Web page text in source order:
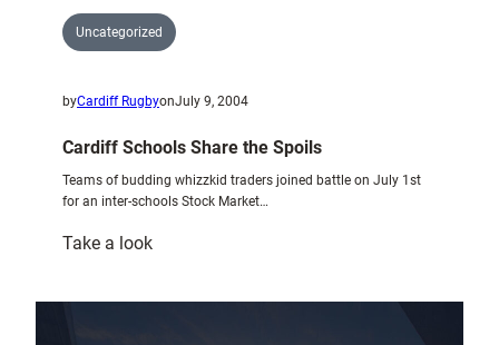
Uncategorized
byCardiff RugbyonJuly 9, 2004
Cardiff Schools Share the Spoils
Teams of budding whizzkid traders joined battle on July 1st
for an inter-schools Stock Market…
Take a look: